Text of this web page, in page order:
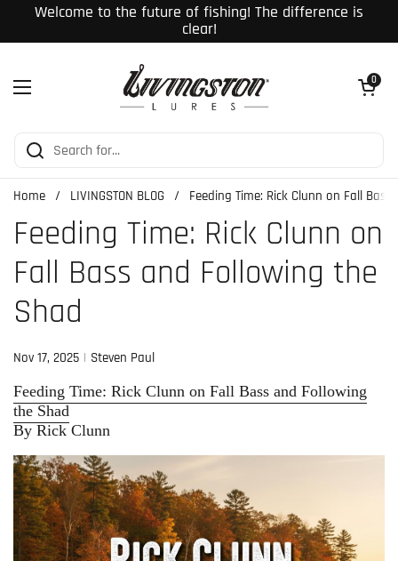
Skip to content
Welcome to the future of fishing! The difference is
clear!
Open menu
Open cart
0
Home / LIVINGSTON BLOG / Feeding Time: Rick Clunn on Fall
Feeding Time: Rick Clunn on
Fall Bass and Following the
Shad
Nov 17, 2025 Steven Paul
Feeding Time: Rick Clunn on Fall Bass and Following
the Shad
By Rick Clunn